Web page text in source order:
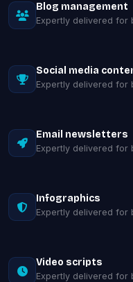
Blog management
Expertly delivered for
Social media
Expertly delivered for
Email newsletters
Expertly delivered for
Infographics
Expertly delivered for
Video scripts
Expertly delivered for